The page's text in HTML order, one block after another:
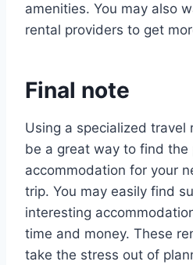
amenities. You may also
rental providers to get
Final note
Using a specialized travel
be a great way to find the
accommodation for your
trip. You may easily find
interesting
time and money. These
take the stress out of